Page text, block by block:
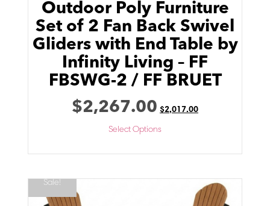
Outdoor Poly Furniture
Set of 2 Fan Back Swivel
Gliders with End Table by
Infinity Living – FF
FBSWG-2 / FF BRUET
$2,267.00 $2,017.00
Select Options
Sale!